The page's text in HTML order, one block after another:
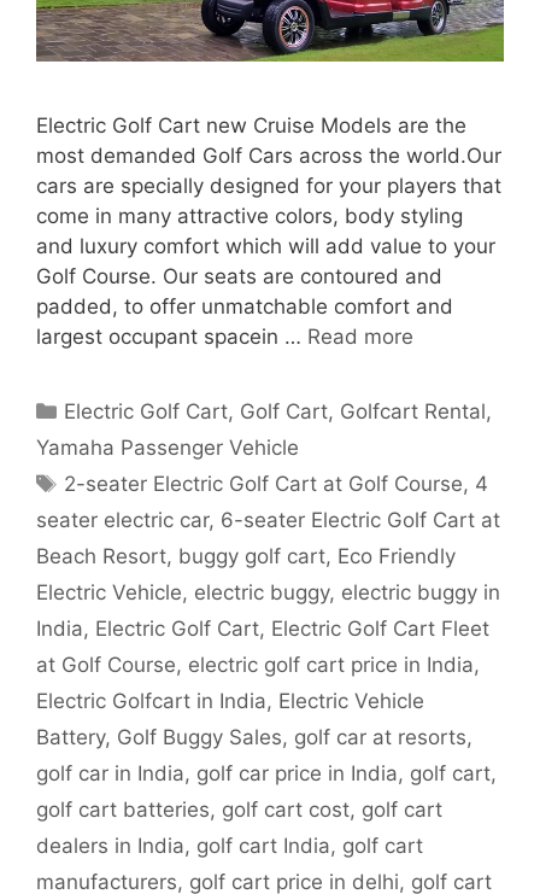
Electric Golf Cart new Cruise Models are the
most demanded Golf Cars across the world.Our
cars are specially designed for your players that
come in many attractive colors, body styling
and luxury comfort which will add value to your
Golf Course. Our seats are contoured and
padded, to offer unmatchable comfort and
largest occupant spacein … Read more
Categories
Electric Golf Cart, Golf Cart, Golfcart Rental,
Yamaha Passenger Vehicle
Tags
2-seater Electric Golf Cart at Golf Course, 4
seater electric car, 6-seater Electric Golf Cart at
Beach Resort, buggy golf cart, Eco Friendly
Electric Vehicle, electric buggy, electric buggy in
India, Electric Golf Cart, Electric Golf Cart Fleet
at Golf Course, electric golf cart price in India,
Electric Golfcart in India, Electric Vehicle
Battery, Golf Buggy Sales, golf car at resorts,
golf car in India, golf car price in India, golf cart,
golf cart batteries, golf cart cost, golf cart
dealers in India, golf cart India, golf cart
manufacturers, golf cart price in delhi, golf cart